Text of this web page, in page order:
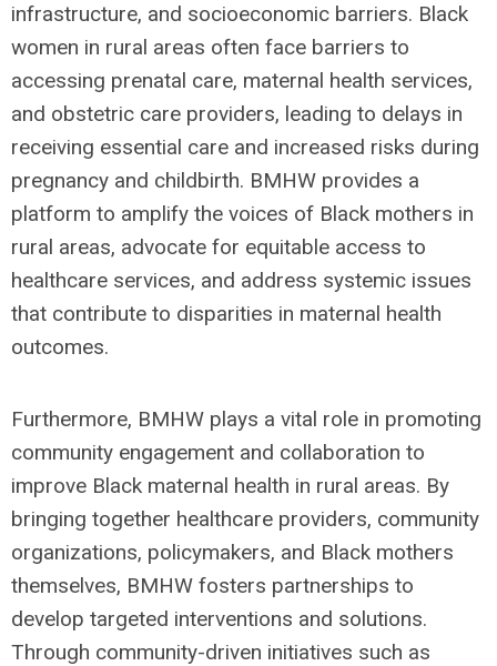
infrastructure, and socioeconomic barriers. Black
women in rural areas often face barriers to
accessing prenatal care, maternal health services,
and obstetric care providers, leading to delays in
receiving essential care and increased risks during
pregnancy and childbirth. BMHW provides a
platform to amplify the voices of Black mothers in
rural areas, advocate for equitable access to
healthcare services, and address systemic issues
that contribute to disparities in maternal health
outcomes.
Furthermore, BMHW plays a vital role in promoting
community engagement and collaboration to
improve Black maternal health in rural areas. By
bringing together healthcare providers, community
organizations, policymakers, and Black mothers
themselves, BMHW fosters partnerships to
develop targeted interventions and solutions.
Through community-driven initiatives such as